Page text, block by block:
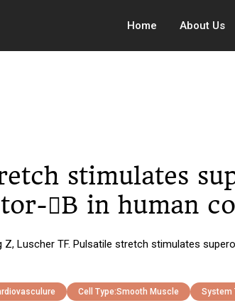
Home About Us
stimulates
B in human
Z, Luscher TF. Pulsatile stretch stimulates
Cell Type:Smooth Muscle System